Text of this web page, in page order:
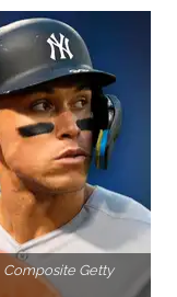
Composite Getty